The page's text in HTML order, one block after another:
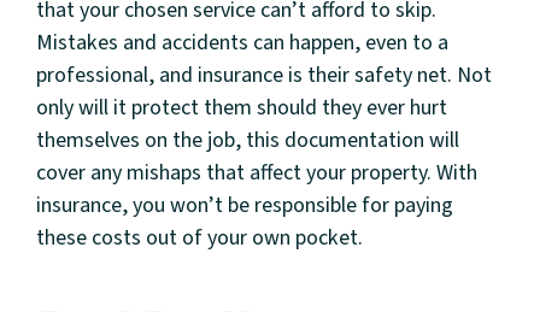
that your chosen service can’t afford to skip.
Mistakes and accidents can happen, even to a
professional, and insurance is their safety net. Not
only will it protect them should they ever hurt
themselves on the job, this documentation will
cover any mishaps that affect your property. With
insurance, you won’t be responsible for paying
these costs out of your own pocket.